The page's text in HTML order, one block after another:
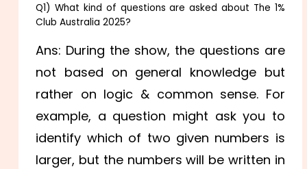
Q1) What kind of questions are asked about The 1%
Club Australia 2025?
Ans: During the show, the questions are
not based on general knowledge but
rather on logic & common sense. For
example, a question might ask you to
identify which of two given numbers is
larger, but the numbers will be written in